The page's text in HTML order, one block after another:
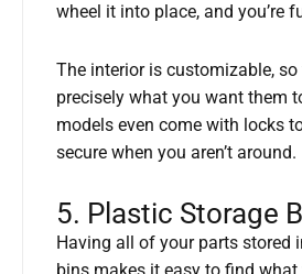
wheel it into place, and you’re
The interior is customizable,
precisely what you want them
models even come with locks
secure when you aren’t around.
5. Plastic Storage
Having all of your parts stored